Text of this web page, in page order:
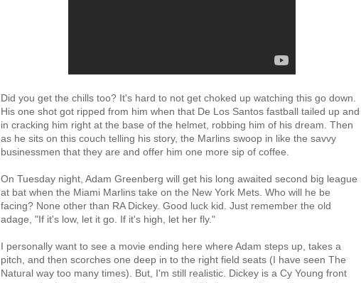
Did you get the chills too? It's hard to not get choked up watching this go down.
His one shot got ripped from him when that De Los Santos fastball tailed up and
in cracking him right at the base of the helmet, robbing him of his dream. Then
as he sits on this couch telling his story, the Marlins swoop in like the savvy
businessmen that they are and offer him one more sip of coffee.
On Tuesday night, Adam Greenberg will get his long awaited second big league
at bat when the Miami Marlins take on the New York Mets. Who will he be
facing? None other than RA Dickey. Good luck kid. Just remember the old
adage, "If it's low, let it go. If it's high, let her fly."
I personally want to see a movie ending here where Adam steps up, takes a
pitch, and then scorches one deep in to the right field seats (I have seen The
Natural way too many times). But, I'm still realistic. Dickey is a Cy Young front